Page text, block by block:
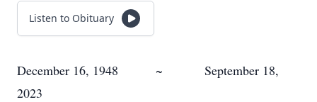
Listen to Obituary
December 16, 1948 ~ September 18,
2023